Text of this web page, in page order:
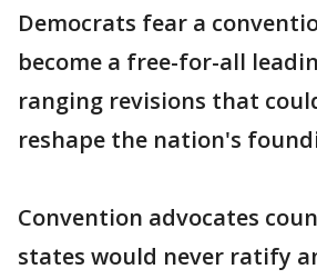
Democrats fear a
become a free-for-all
ranging revisions that
reshape the nation's
Convention advocates
states would never ratify